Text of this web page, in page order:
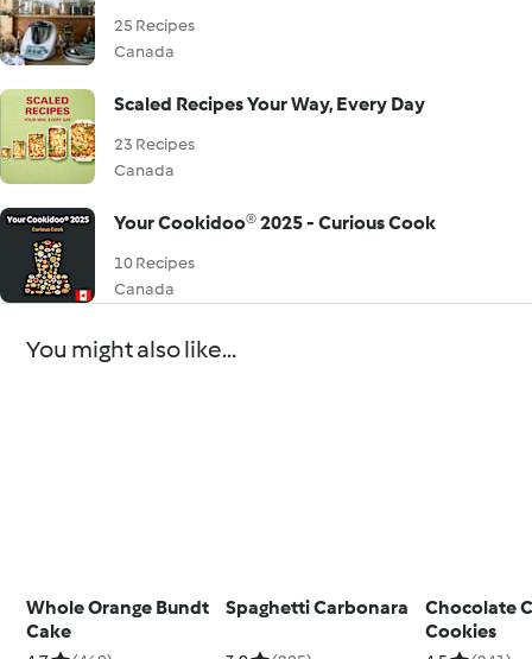
25 Recipes
Canada
Scaled Recipes Your Way, Every Day
23 Recipes
Canada
Your Cookidoo® 2025 - Curious Cook
10 Recipes
Canada
You might also like...
Whole Orange Bundt
Cake
Spaghetti Carbonara
Chocolate
Cookies